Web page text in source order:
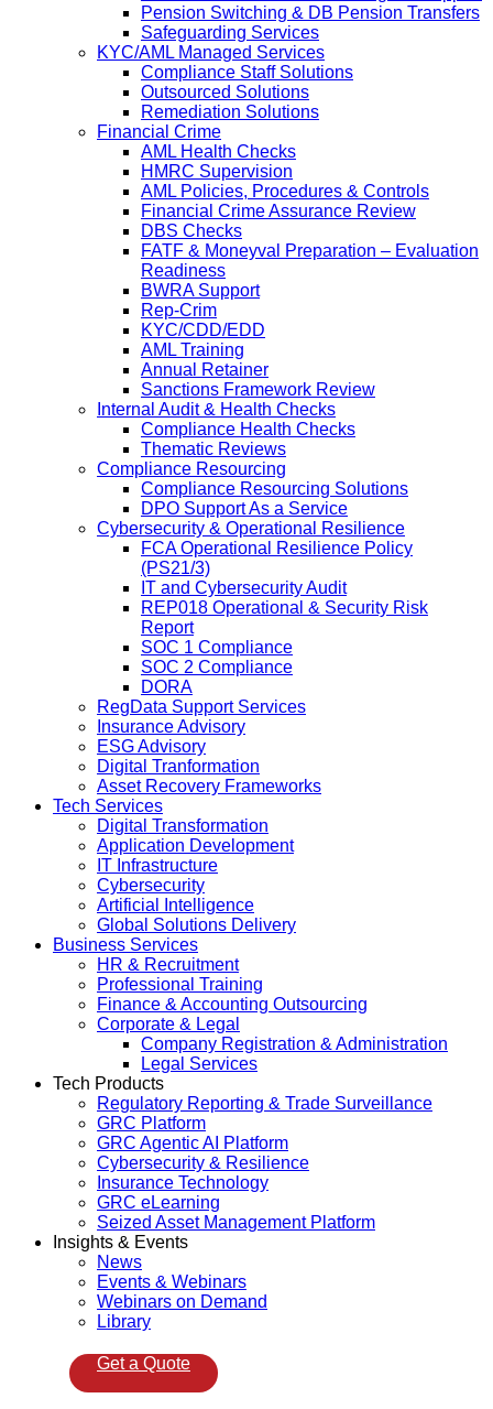
Pension Switching & DB Pension Transfers
Safeguarding Services
KYC/AML Managed Services
Compliance Staff Solutions
Outsourced Solutions
Remediation Solutions
Financial Crime
AML Health Checks
HMRC Supervision
AML Policies, Procedures & Controls
Financial Crime Assurance Review
DBS Checks
FATF & Moneyval Preparation – Evaluation
Readiness
BWRA Support
Rep-Crim
KYC/CDD/EDD
AML Training
Annual Retainer
Sanctions Framework Review
Internal Audit & Health Checks
Compliance Health Checks
Thematic Reviews
Compliance Resourcing
Compliance Resourcing Solutions
DPO Support As a Service
Cybersecurity & Operational Resilience
FCA Operational Resilience Policy
(PS21/3)
IT and Cybersecurity Audit
REP018 Operational & Security Risk
Report
SOC 1 Compliance
SOC 2 Compliance
DORA
RegData Support Services
Insurance Advisory
ESG Advisory
Digital Tranformation
Asset Recovery Frameworks
Tech Services
Digital Transformation
Application Development
IT Infrastructure
Cybersecurity
Artificial Intelligence
Global Solutions Delivery
Business Services
HR & Recruitment
Professional Training
Finance & Accounting Outsourcing
Corporate & Legal
Company Registration & Administration
Legal Services
Tech Products
Regulatory Reporting & Trade Surveillance
GRC Platform
GRC Agentic AI Platform
Cybersecurity & Resilience
Insurance Technology
GRC eLearning
Seized Asset Management Platform
Insights & Events
News
Events & Webinars
Webinars on Demand
Library
Get a Quote